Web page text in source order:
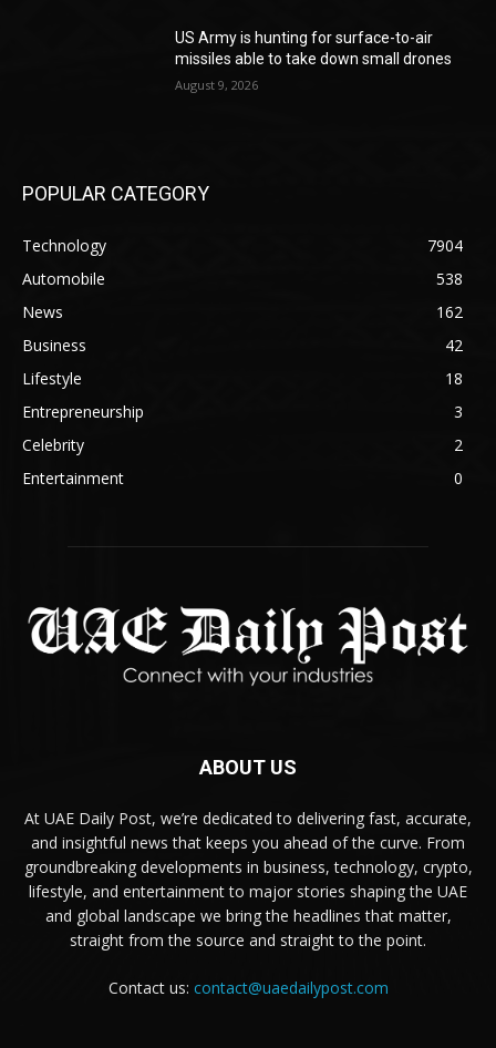
US Army is hunting for surface-to-air
missiles able to take down small drones
August 9, 2026
POPULAR CATEGORY
Technology
7904
Automobile
538
News
162
Business
42
Lifestyle
18
Entrepreneurship
3
Celebrity
2
Entertainment
0
ABOUT US
At UAE Daily Post, we’re dedicated to delivering fast, accurate,
and insightful news that keeps you ahead of the curve. From
groundbreaking developments in business, technology, crypto,
lifestyle, and entertainment to major stories shaping the UAE
and global landscape we bring the headlines that matter,
straight from the source and straight to the point.
Contact us: contact@uaedailypost.com